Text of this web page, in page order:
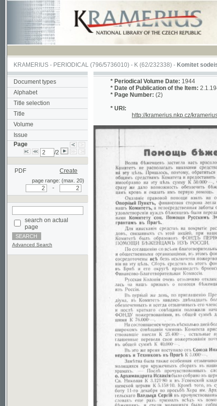
KRAMERIUS-PERIODICAL(796/5736010) -K(62/232338) -Komitet sodeistviia
Document types
Alphabet
Title selection
Title
Volume
Issue
Page
PDF Create
page range: (max. 20)
page
Advanced Search
Date of Publication of the Item: 2.1.1944
Page Number:(2)
* URI:
http://kramerius.nkp.cz/kramerius/